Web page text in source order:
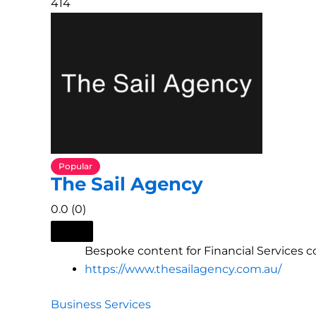
414
Popular
The Sail Agency
0.0 (0)
Bespoke content for Financial Services
https://www.thesailagency.com.au/
Business Services